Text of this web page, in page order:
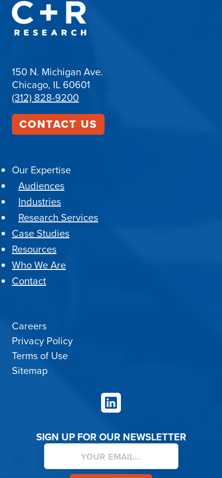
150 N. Michigan Ave.
Chicago, IL 60601
(312) 828-9200
CONTACT US
Our Expertise
Audiences
Industries
Research Services
Case Studies
Resources
Who We Are
Contact
Careers
Privacy Policy
Terms of Use
Sitemap
LinkedIn
SIGN UP FOR OUR NEWSLETTER